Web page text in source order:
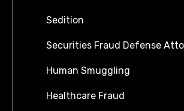
Sedition
Securities Fraud Defense
Human Smuggling
Healthcare Fraud